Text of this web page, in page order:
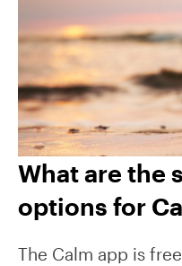
What are the
options for
The Calm app is